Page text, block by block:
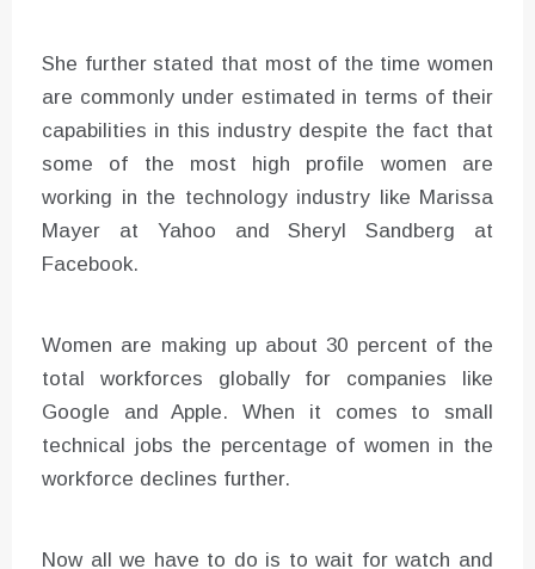
She further stated that most of the time women
are commonly under estimated in terms of their
capabilities in this industry despite the fact that
some of the most high profile women are
working in the technology industry like Marissa
Mayer at Yahoo and Sheryl Sandberg at
Facebook.
Women are making up about 30 percent of the
total workforces globally for companies like
Google and Apple. When it comes to small
technical jobs the percentage of women in the
workforce declines further.
Now all we have to do is to wait for watch and